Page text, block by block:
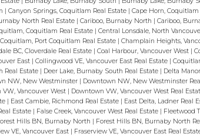
|Canyon Springs, Coquitlam Real Estate |Cape Horn, Coquitlam
North Real Estate |Cariboo, Burnaby North |Cariboo,
Coquitlam Real Estate |Central Lonsdale, North
Port Coquitlam Real Estate |Champlain Heights,
BC, Cloverdale Real Estate |Coal Harbour, Vancouver West |
East |Collingwood VE, Vancouver East Real Estate |
Real Estate Deer Lake, Burnaby South Real Estate Delta
NW, New Westminster Downtown NW, New Westminster
VW, Vancouver West Downtown VW, Vancouver West Real
East Cambie, Richmond Real Estate East Delta, Ladner Real
Estate False Creek, Vancouver West Real Estate Fleetwood
Hills BN, Burnaby North Forest Hills BN, Burnaby North
VE, Vancouver East Fraserview VE, Vancouver East Real